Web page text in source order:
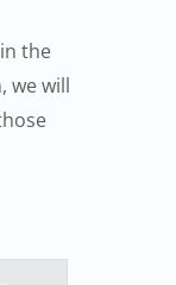
the
we will